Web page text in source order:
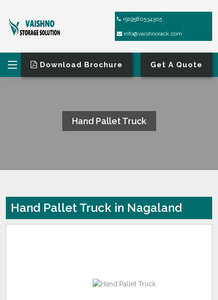
+919580534305
info@vaishnorack.com
Download Brochure Get A Quote
Hand Pallet Truck
Hand Pallet Truck in Nagaland